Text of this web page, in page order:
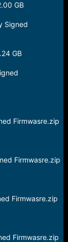
GB
Signed
GB
Firmwasre.zip
Firmwasre.zip
Firmwasre.zip
Firmwasre.zip